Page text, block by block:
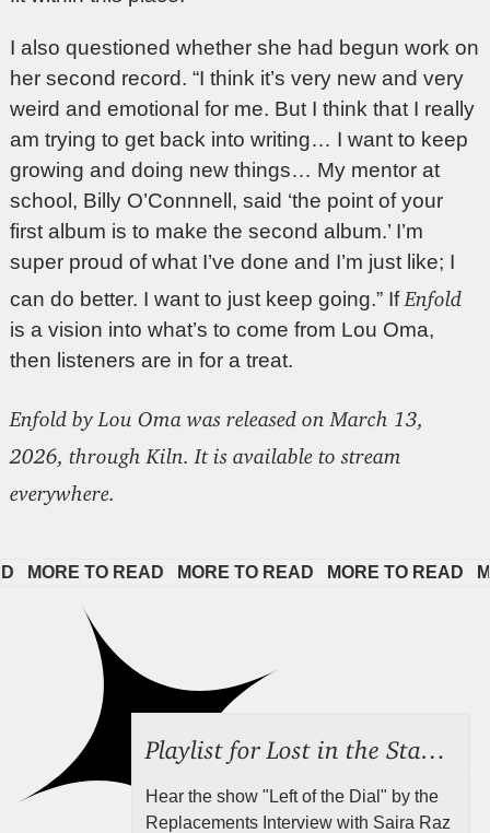
I also questioned whether she had begun work on
her second record. “I think it’s very new and very
weird and emotional for me. But I think that I really
am trying to get back into writing… I want to keep
growing and doing new things… My mentor at
school, Billy O’Connnell, said ‘the point of your
first album is to make the second album.’ I’m
super proud of what I’ve done and I’m just like; I
can do better. I want to just keep going.” If Enfold
is a vision into what’s to come from Lou Oma,
then listeners are in for a treat.
Enfold by Lou Oma was released on March 13,
2026, through Kiln. It is available to stream
everywhere.
TO READ MORE TO READ MORE TO READ
Hear the show "Left of the Dial" by the
Replacements Interview with Saira Raz